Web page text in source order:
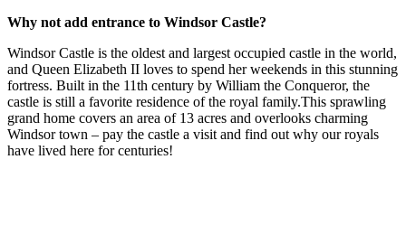
Why not add entrance to Windsor Castle?
Windsor Castle is the oldest and largest occupied castle in the world,
and Queen Elizabeth II loves to spend her weekends in this stunning
fortress. Built in the 11th century by William the Conqueror, the
castle is still a favorite residence of the royal family.This sprawling
grand home covers an area of 13 acres and overlooks charming
Windsor town – pay the castle a visit and find out why our royals
have lived here for centuries!